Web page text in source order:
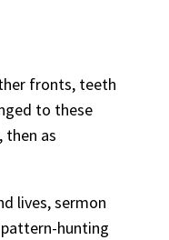
fronts, teeth
to these
then as
lives, sermon
hunting